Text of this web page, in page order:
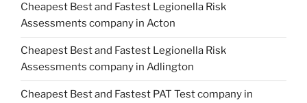
Cheapest Best and Fastest Legionella Risk
Assessments company in Acton
Cheapest Best and Fastest Legionella Risk
Assessments company in Adlington
Cheapest Best and Fastest PAT Test company in